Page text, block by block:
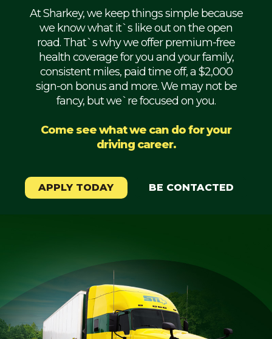
Refrigerated
Flatbed
Mechanic
Weekly
Student
At Sharkey, we keep things simple because
we know what it`s like out on the open
road. That`s why we offer premium-free
health coverage for you and your family,
consistent miles, paid time off, a $2,000
sign-on bonus and more. We may not be
fancy, but we`re focused on you.
Come see what we can do for your
driving career.
APPLY TODAY BE CONTACTED